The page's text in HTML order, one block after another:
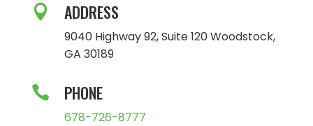
 ADDRESS
9040 Highway 92, Suite 120 Woodstock,
GA 30189
 PHONE
678-726-8777